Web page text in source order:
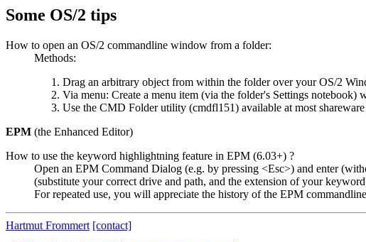
Some OS/2 tips
How to open an OS/2 commandline window from a folder:
Methods:
Drag an arbitrary object from within the folder over your OS/2
Via menu: Create a menu item (via the folder's Settings notebook)
Use the CMD Folder utility (cmdfl151) available at most
EPM (the Enhanced Editor)
How to use the keyword highlightning feature in EPM (6.03+) ?
Open an EPM Command Dialog (e.g. by pressing <Esc>) and enter
(substitute your correct drive and path, and the extension of your
For repeated use, you will appreciate the history of the EPM
Hartmut Frommert [contact]